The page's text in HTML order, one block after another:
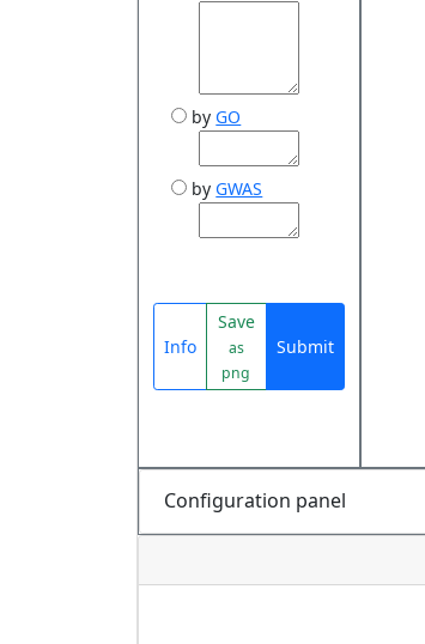
by GO
by GWAS
Info
Save
as
png
Submit
Configuration panel